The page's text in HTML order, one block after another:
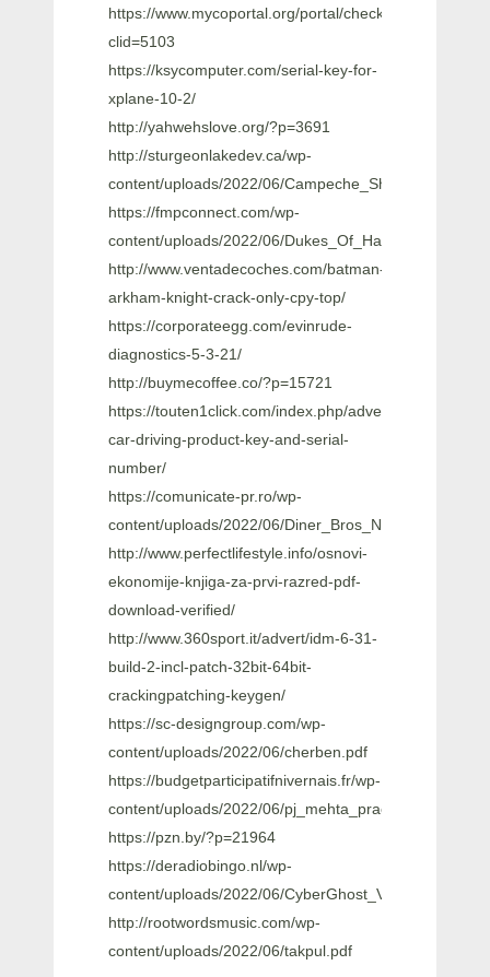
https://www.mycoportal.org/portal/checklists/
clid=5103
https://ksycomputer.com/serial-key-for-
xplane-10-2/
http://yahwehslove.org/?p=3691
http://sturgeonlakedev.ca/wp-
content/uploads/2022/06/
https://fmpconnect.com/wp-
content/uploads/2022/06/
http://www.ventadecoches.com/batman-
arkham-knight-crack-only-cpy-top/
https://corporateegg.com/evinrude-
diagnostics-5-3-21/
http://buymecoffee.co/?p=15721
https://touten1click.com/index.php/advert/city-
car-driving-product-key-and-serial-
number/
https://comunicate-pr.ro/wp-
content/uploads/2022/06/
http://www.perfectlifestyle.info/osnovi-
ekonomije-knjiga-za-prvi-razred-pdf-
download-verified/
http://www.360sport.it/advert/idm-6-31-
build-2-incl-patch-32bit-64bit-
crackingpatching-keygen/
https://sc-designgroup.com/wp-
content/uploads/2022/06/cherben.pdf
https://budgetparticipatifnivernais.fr/wp-
content/uploads/2022/06/
https://pzn.by/?p=21964
https://deradiobingo.nl/wp-
content/uploads/2022/06/
http://rootwordsmusic.com/wp-
content/uploads/2022/06/takpul.pdf